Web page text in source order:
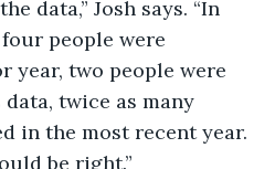
people were
year, two people were
twice as many
in the most recent year.
be right.”